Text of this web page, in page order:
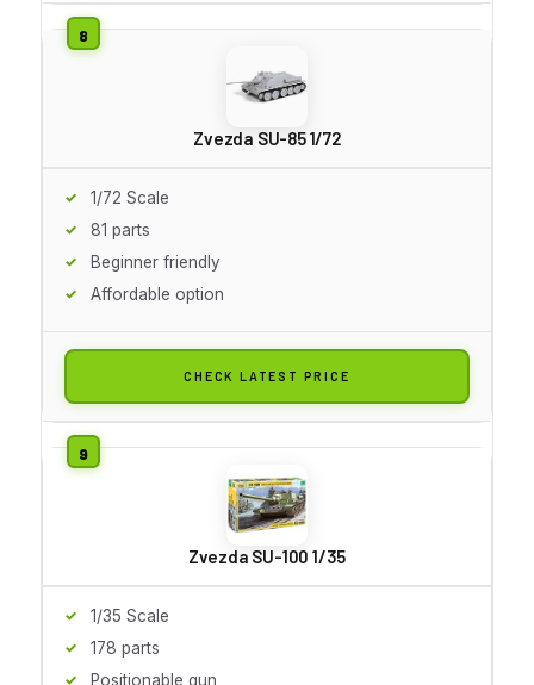
Zvezda SU-85 1/72
1/72 Scale
81 parts
Beginner friendly
Affordable option
CHECK LATEST PRICE
Zvezda SU-100 1/35
1/35 Scale
178 parts
Positionable gun